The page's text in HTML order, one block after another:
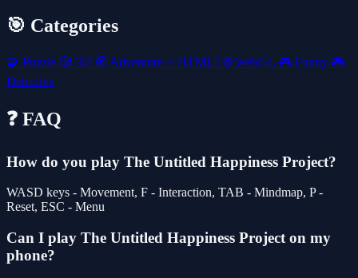
🎯 Categories
🧩 Puzzle 🎲 3D 🧭 Adventure ⚡ HTML5🌐WebGL 🎮 Funny 🎮
Detective
❓ FAQ
How do you play The Untitled Happiness Project?
WASD keys - Movement, F - Interaction, TAB - Mindmap, P -
Reset, ESC - Menu
Can I play The Untitled Happiness Project on my
phone?